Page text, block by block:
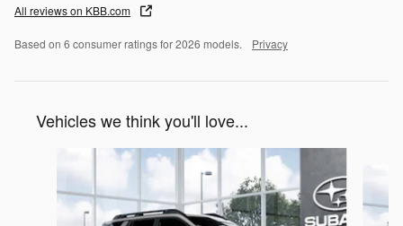
All reviews on KBB.com
Based on 6 consumer ratings for 2026 models. Privacy
Vehicles we think you'll love...